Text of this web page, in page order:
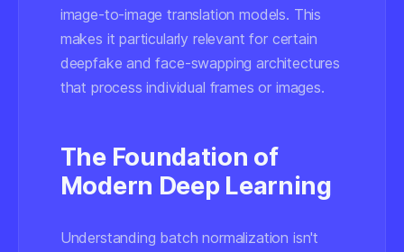
image-to-image translation models. This
makes it particularly relevant for certain
deepfake and face-swapping architectures
that process individual frames or images.
The Foundation of
Modern Deep Learning
Understanding batch normalization isn't